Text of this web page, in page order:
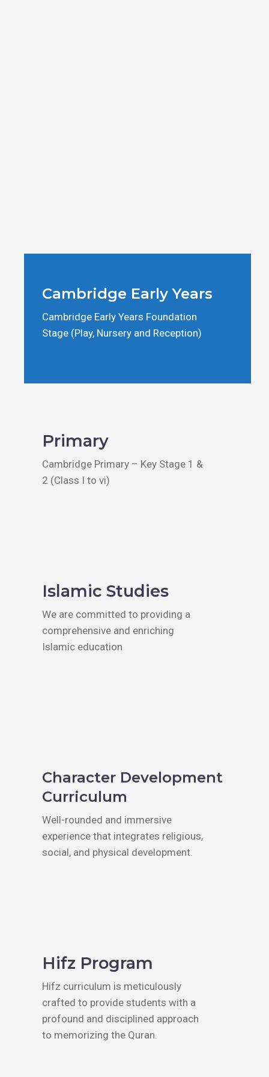
Cambridge Early Years
Cambridge Early Years Foundation
Stage (Play, Nursery and Reception)
Primary
Cambridge Primary – Key Stage 1 &
2 (Class I to vi)
Islamic Studies
We are committed to providing a
comprehensive and enriching
Islamic education
Character Development
Curriculum
Well-rounded and immersive
experience that integrates religious,
social, and physical development.
Hifz Program
Hifz curriculum is meticulously
crafted to provide students with a
profound and disciplined approach
to memorizing the Quran.